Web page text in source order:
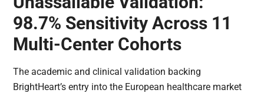
98.7% Sensitivity Across 11
Multi-Center Cohorts
The academic and clinical validation backing
BrightHeart’s entry into the European healthcare market